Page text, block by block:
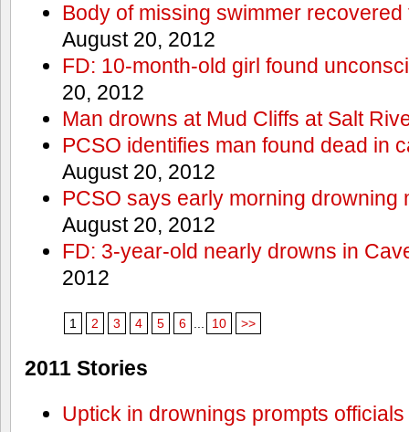
Body of missing swimmer
August 20, 2012
FD: 10-month-old girl found
20, 2012
Man drowns at Mud Cliffs at Salt
PCSO identifies man found dead in
August 20, 2012
PCSO says early morning drowning
August 20, 2012
FD: 3-year-old nearly drowns in
2012
1 2 3 4 5 6 ... 10 >>
2011 Stories
Uptick in drownings prompts